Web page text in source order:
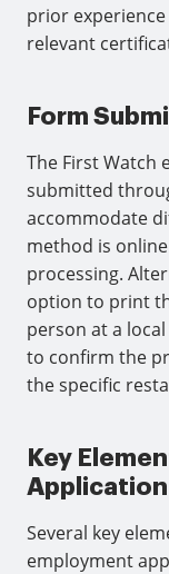
prior
relevant
Form
The First Watch
submitted
accommodate
method is
processing.
option to print
person at a
to confirm the
the specific
Key
Application
Several key
employment